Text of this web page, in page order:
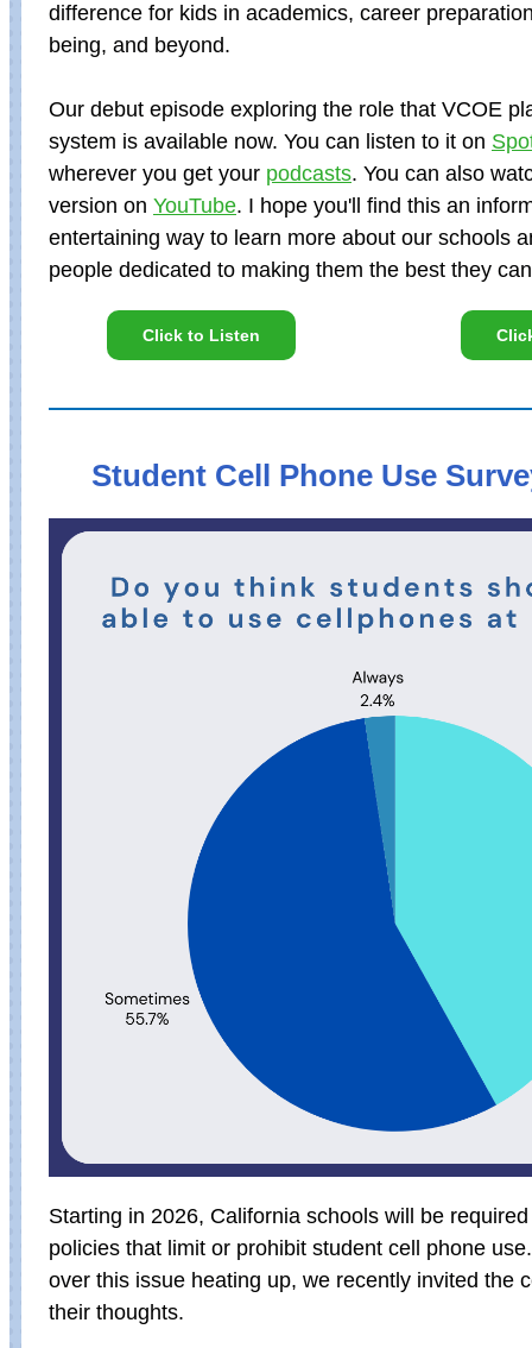
difference for kids in academics, career
being, and beyond.
Our debut episode exploring the role that VCOE
system is available now. You can listen to it on
wherever you get your podcasts. You can also
version on YouTube. I hope you'll find this an
entertaining way to learn more about our schools
people dedicated to making them the best they
Click to Listen
Student Cell Phone Use
Starting in 2026, California schools will be
policies that limit or prohibit student cell phone
over this issue heating up, we recently invited the
their thoughts.